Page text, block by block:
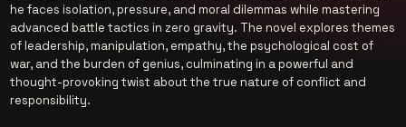
he faces isolation, pressure, and moral dilemmas while mastering
advanced battle tactics in zero gravity. The novel explores themes
of leadership, manipulation, empathy, the psychological cost of
war, and the burden of genius, culminating in a powerful and
thought-provoking twist about the true nature of conflict and
responsibility.